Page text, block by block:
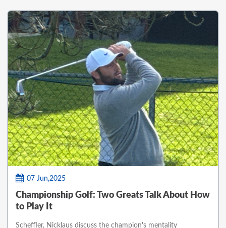
07 Jun,2025
Championship Golf: Two Greats Talk About How
to Play It
Scheffler, Nicklaus discuss the champion's mentality